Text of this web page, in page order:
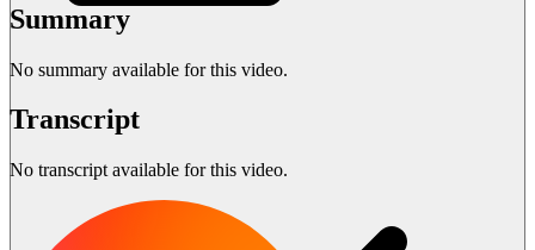
Summary
No summary available for this video.
Transcript
No transcript available for this video.